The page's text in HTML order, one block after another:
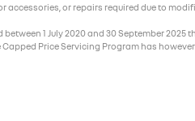
accessories, or repairs required due to
1 July 2020 and 30 September
Price Servicing Program has